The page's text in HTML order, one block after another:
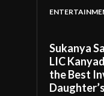
Sukanya
LIC
the Best